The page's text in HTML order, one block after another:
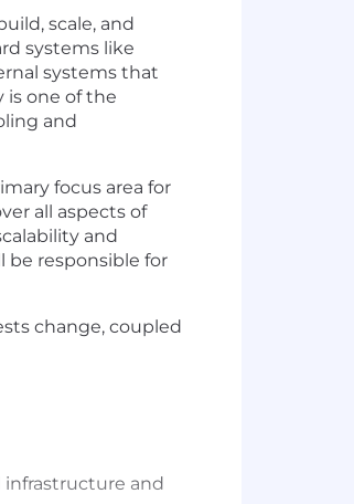
scale, and
systems like
systems that
is one of the
and
focus area for
all aspects of
and
be responsible for
change, coupled
infrastructure and